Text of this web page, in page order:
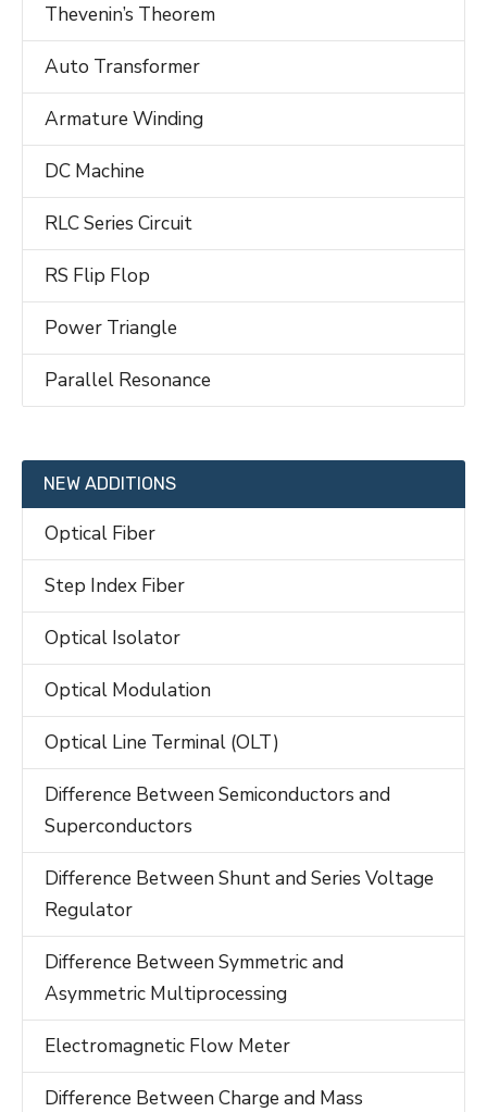
Thevenin’s Theorem
Auto Transformer
Armature Winding
DC Machine
RLC Series Circuit
RS Flip Flop
Power Triangle
Parallel Resonance
NEW ADDITIONS
Optical Fiber
Step Index Fiber
Optical Isolator
Optical Modulation
Optical Line Terminal (OLT)
Difference Between Semiconductors and
Superconductors
Difference Between Shunt and Series Voltage
Regulator
Difference Between Symmetric and
Asymmetric Multiprocessing
Electromagnetic Flow Meter
Difference Between Charge and Mass